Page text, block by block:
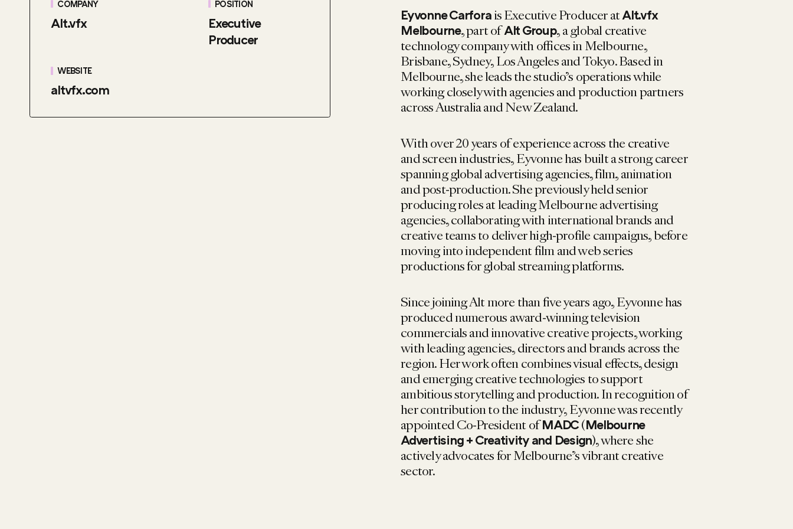
COMPANY
Alt.vfx
POSITION
Executive
Producer
WEBSITE
altvfx.com
Eyvonne Carfora is Executive Producer atAlt.vfx
Melbourne, part ofAlt Group, a global creative
technology company with offices in Melbourne,
Brisbane, Sydney, Los Angeles and Tokyo. Based in
Melbourne, she leads the studio’s operations while
working closely with agencies and production partners
across Australia and New Zealand.
With over 20 years of experience across the creative
and screen industries, Eyvonne has built a strong career
spanning global advertising agencies, film, animation
and post-production. She previously held senior
producing roles at leading Melbourne advertising
agencies, collaborating with international brands and
creative teams to deliver high-profile campaigns, before
moving into independent film and web series
productions for global streaming platforms.
Since joining Alt more than five years ago, Eyvonne has
produced numerous award-winning television
commercials and innovative creative projects, working
with leading agencies, directors and brands across the
region. Her work often combines visual effects, design
and emerging creative technologies to support
ambitious storytelling and production.In recognition of
her contribution to the industry, Eyvonne was recently
appointed Co-President ofMADC(Melbourne
Advertising + Creativity and Design), where she
actively advocates for Melbourne’s vibrant creative
sector.